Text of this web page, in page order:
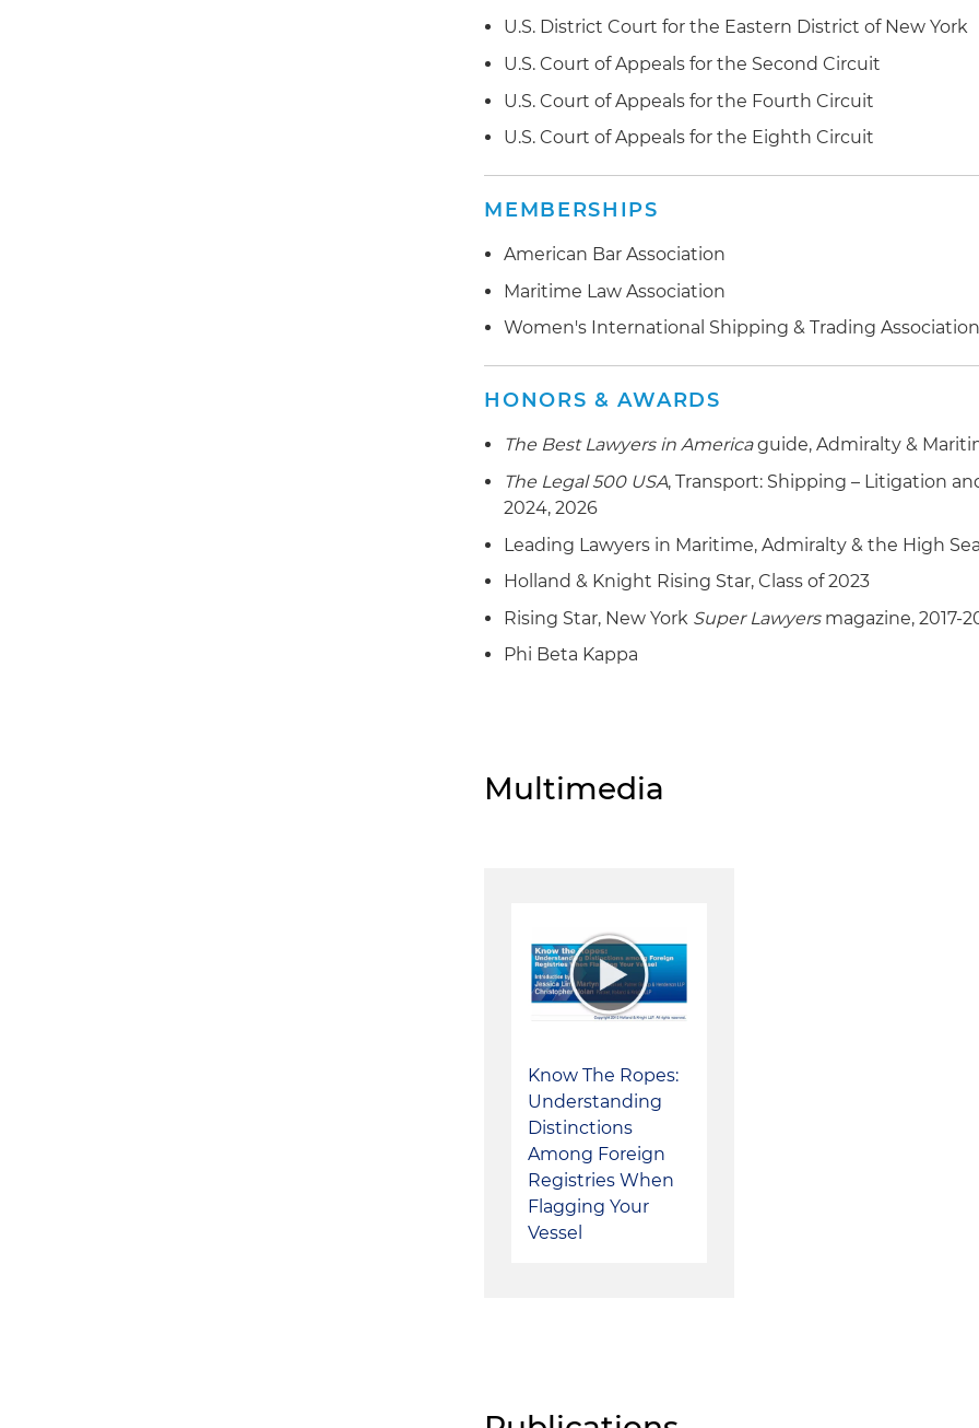
U.S. District Court for the Eastern District of New York
U.S. Court of Appeals for the Second Circuit
U.S. Court of Appeals for the Fourth Circuit
U.S. Court of Appeals for the Eighth Circuit
MEMBERSHIPS
American Bar Association
Maritime Law Association
Women's International Shipping & Trading Association
HONORS & AWARDS
The Best Lawyers in Americaguide, Admiralty &
The Legal 500 USA, Transport: Shipping – Litigation
2024, 2026
Leading Lawyers in Maritime, Admiralty & the High
Holland & Knight Rising Star, Class of 2023
Rising Star, New York Super Lawyersmagazine, 2017-
Phi Beta Kappa
Multimedia
Know The Ropes:
Understanding
Distinctions
Among Foreign
Registries When
Flagging Your
Vessel